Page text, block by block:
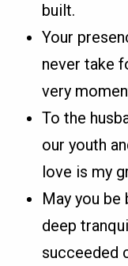
built.
Your
never take
very
To the
our youth
love is my
May you
deep
succeeded